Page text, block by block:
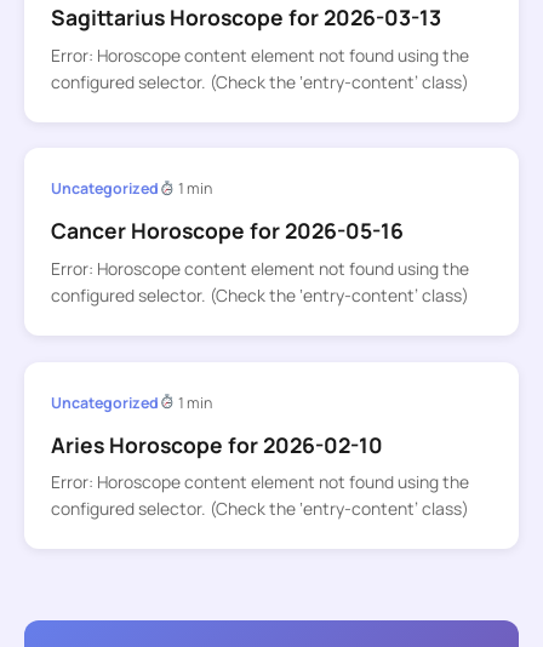
Sagittarius Horoscope for 2026-03-13
Error: Horoscope content element not found using the
configured selector. (Check the ‘entry-content’ class)
Uncategorized 1 min
Cancer Horoscope for 2026-05-16
Error: Horoscope content element not found using the
configured selector. (Check the ‘entry-content’ class)
Uncategorized 1 min
Aries Horoscope for 2026-02-10
Error: Horoscope content element not found using the
configured selector. (Check the ‘entry-content’ class)